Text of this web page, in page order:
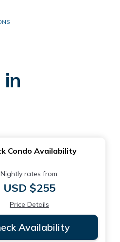
Condo Availability
Nightly rates from:
USD $255
Price Details
Availability